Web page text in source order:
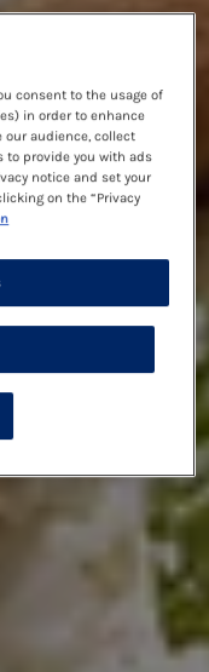
consent to the usage of
in order to enhance
our audience, collect
to provide you with ads
notice and set your
on the “Privacy